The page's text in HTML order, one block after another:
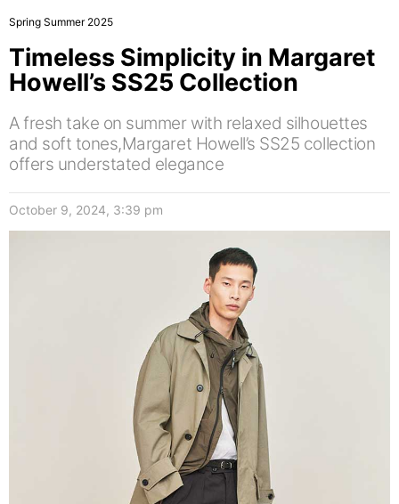
Spring Summer 2025
Timeless Simplicity in Margaret
Howell’s SS25 Collection
A fresh take on summer with relaxed silhouettes
and soft tones,Margaret Howell’s SS25 collection
offers understated elegance
October 9, 2024, 3:39 pm